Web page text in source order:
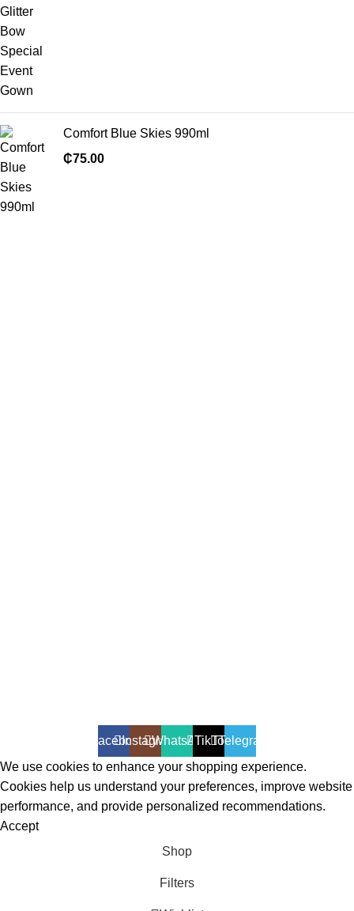
Comfort Blue Skies 990ml
₵75.00
FacebookInstagramWhatsAppTikTokTelegram
We use cookies to enhance your shopping experience.
Cookies help us understand your preferences, improve website
performance, and provide personalized recommendations.
Accept
Shop
Filters